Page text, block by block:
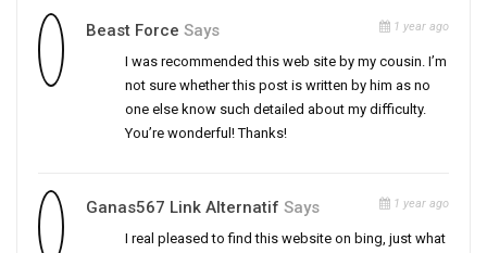
Beast Force Says 1 year ago
I was recommended this web site by my cousin. I’m
not sure whether this post is written by him as no
one else know such detailed about my difficulty.
You’re wonderful! Thanks!
Ganas567 Link Alternatif Says 1 year ago
I real pleased to find this website on bing, just what